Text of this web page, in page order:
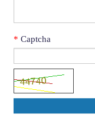
* Captcha